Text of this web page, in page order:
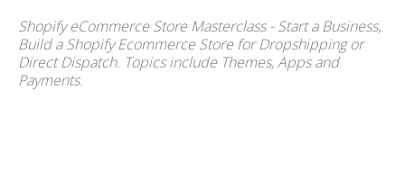
Shopify eCommerce Store Masterclass - Start a Business,
Build a Shopify Ecommerce Store for Dropshipping or
Direct Dispatch. Topics include Themes, Apps and
Payments.